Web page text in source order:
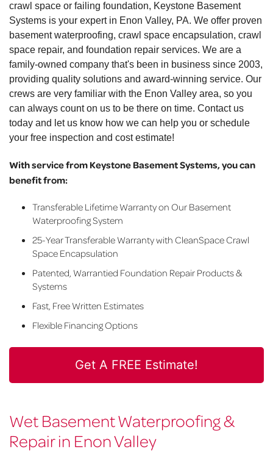
crawl space or failing foundation, Keystone Basement
Systems is your expert in Enon Valley, PA. We offer proven
basement waterproofing, crawl space encapsulation, crawl
space repair, and foundation repair services. We are a
family-owned company that's been in business since 2003,
providing quality solutions and award-winning service. Our
crews are very familiar with the Enon Valley area, so you
can always count on us to be there on time. Contact us
today and let us know how we can help you or schedule
your free inspection and cost estimate!
With service from Keystone Basement Systems, you can
benefit from:
Transferable Lifetime Warranty on Our Basement
Waterproofing System
25-Year Transferable Warranty with CleanSpace Crawl
Space Encapsulation
Patented, Warrantied Foundation Repair Products &
Systems
Fast, Free Written Estimates
Flexible Financing Options
Get A FREE Estimate!
Wet Basement Waterproofing &
Repair in Enon Valley